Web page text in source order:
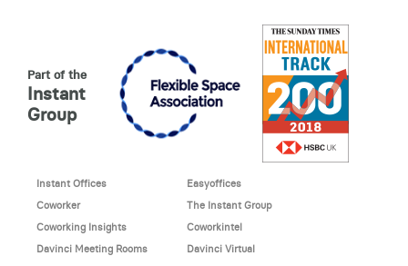
Part of the
Instant
Group
Instant Offices
Easyoffices
Coworker
The Instant Group
Coworking Insights
Coworkintel
Davinci Meeting Rooms
Davinci Virtual